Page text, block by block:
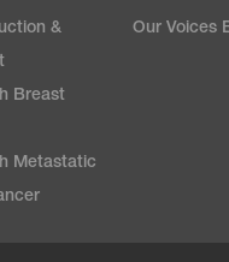
&
Breast
Metastatic
Our Voices